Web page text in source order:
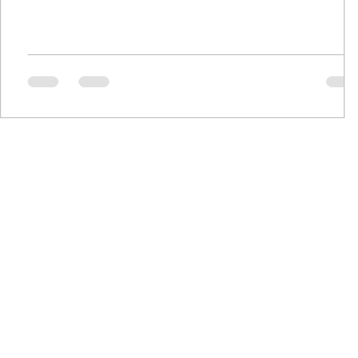
Objective ​ The aim of "Rapid Fire" is simple: be
the first to discard all your cards by matching
and strategically playing power cards to